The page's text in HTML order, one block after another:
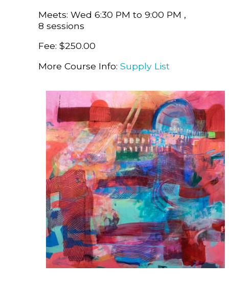
Meets: Wed 6:30 PM to 9:00 PM ,
8 sessions
Fee: $250.00
More Course Info: Supply List